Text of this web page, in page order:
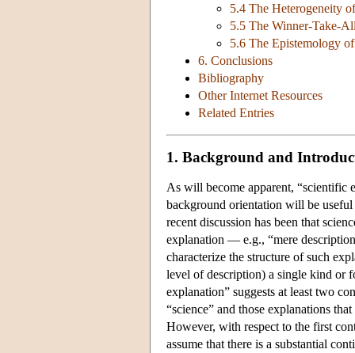
5.4 The Heterogeneity
5.5 The Winner-Take-
5.6 The Epistemology
6. Conclusions
Bibliography
Other Internet Resources
Related Entries
1. Background and
As will become apparent, “scientific
background orientation will be
recent discussion has been that
explanation — e.g., “mere
characterize the structure of such
level of description) a single kind or
explanation” suggests at least two
“science” and those explanations
However, with respect to the first
assume that there is a substantial